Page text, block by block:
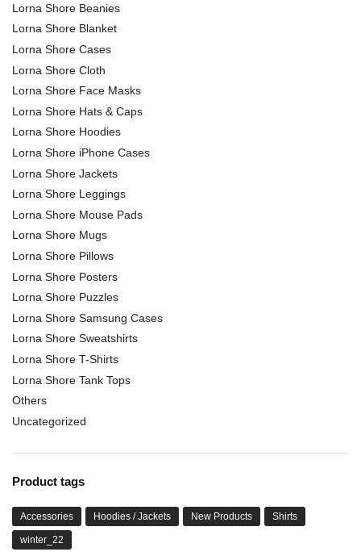
Lorna Shore Beanies
Lorna Shore Blanket
Lorna Shore Cases
Lorna Shore Cloth
Lorna Shore Face Masks
Lorna Shore Hats & Caps
Lorna Shore Hoodies
Lorna Shore iPhone Cases
Lorna Shore Jackets
Lorna Shore Leggings
Lorna Shore Mouse Pads
Lorna Shore Mugs
Lorna Shore Pillows
Lorna Shore Posters
Lorna Shore Puzzles
Lorna Shore Samsung Cases
Lorna Shore Sweatshirts
Lorna Shore T-Shirts
Lorna Shore Tank Tops
Others
Uncategorized
Product tags
Accessories Hoodies / Jackets New Products Shirts
winter_22